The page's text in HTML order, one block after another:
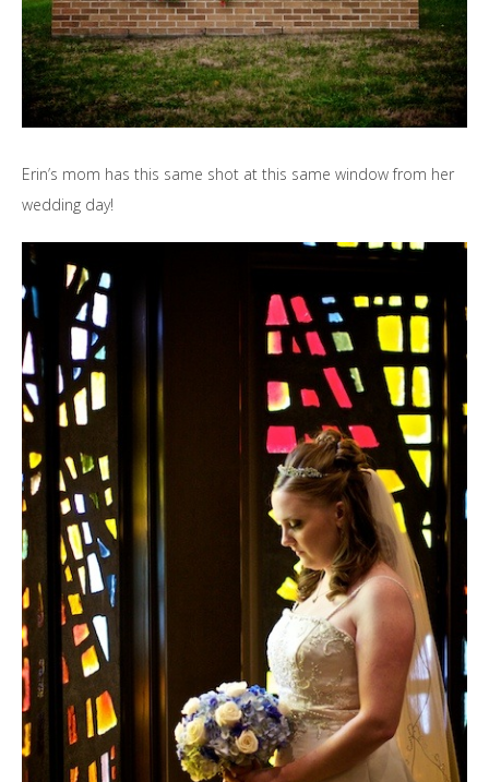
Erin’s mom has this same shot at this same window from her
wedding day!